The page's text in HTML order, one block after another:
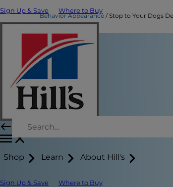
Sign Up & Save Where to Buy
Shop Learn About Hill's
Sign Up & Save Where to Buy
Behavior Appearance Stop to Your Dogs